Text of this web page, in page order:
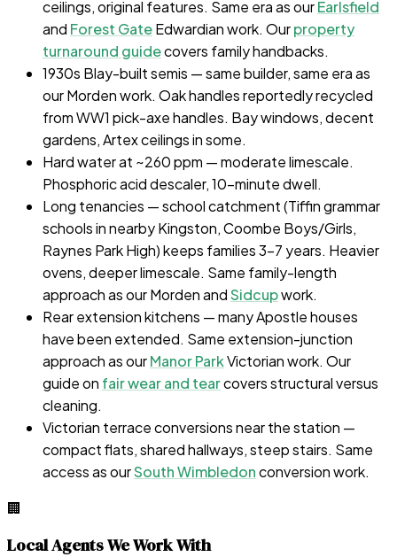
ceilings, original features. Same era as ourEarlsfield
and Forest GateEdwardian work. Ourproperty
turnaround guidecovers family handbacks.
1930s Blay-built semis — same builder, same era as
our Morden work. Oak handles reportedly recycled
from WW1 pick-axe handles. Bay windows, decent
gardens, Artex ceilings in some.
Hard water at ~260 ppm — moderate limescale.
Phosphoric acid descaler, 10-minute dwell.
Long tenancies — school catchment (Tiffin grammar
schools in nearby Kingston, Coombe Boys/Girls,
Raynes Park High) keeps families 3–7 years. Heavier
ovens, deeper limescale. Same family-length
approach as our Morden andSidcupwork.
Rear extension kitchens — many Apostle houses
have been extended. Same extension-junction
approach as ourManor ParkVictorian work. Our
guide on fair wear and tearcovers structural versus
cleaning.
Victorian terrace conversions near the station —
compact flats, shared hallways, steep stairs. Same
access as ourSouth Wimbledonconversion work.
🏢
Local Agents We Work With